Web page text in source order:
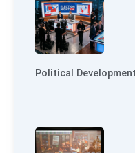
Political